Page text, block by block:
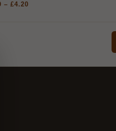
– £4.20